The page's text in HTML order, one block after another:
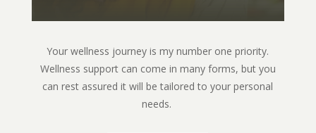
Your wellness journey is my number one priority.
Wellness support can come in many forms, but you
can rest assured it will be tailored to your personal
needs.